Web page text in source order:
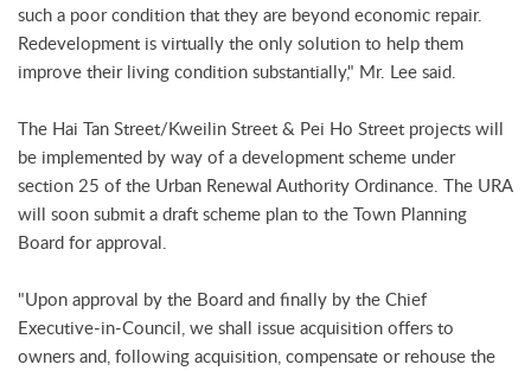
such a poor condition that they are beyond economic repair.
Redevelopment is virtually the only solution to help them
improve their living condition substantially," Mr. Lee said.
The Hai Tan Street/Kweilin Street & Pei Ho Street projects will
be implemented by way of a development scheme under
section 25 of the Urban Renewal Authority Ordinance. The URA
will soon submit a draft scheme plan to the Town Planning
Board for approval.
"Upon approval by the Board and finally by the Chief
Executive-in-Council, we shall issue acquisition offers to
owners and, following acquisition, compensate or rehouse the